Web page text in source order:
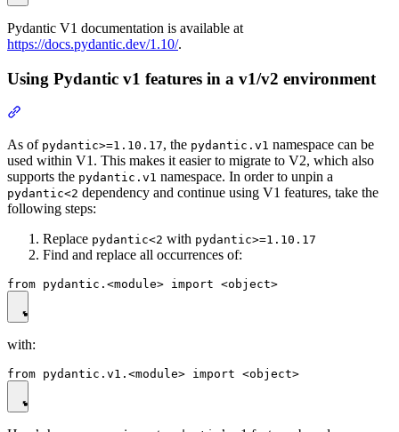
Pydantic V1 documentation is available at
https://docs.pydantic.dev/1.10/.
Using Pydantic v1 features in a v1/v2 environment
As of pydantic>=1.10.17, the pydantic.v1 namespace can be
used within V1. This makes it easier to migrate to V2, which also
supports the pydantic.v1 namespace. In order to unpin a
pydantic<2 dependency and continue using V1 features, take the
following steps:
Replace pydantic<2 with pydantic>=1.10.17
Find and replace all occurrences of:
with: